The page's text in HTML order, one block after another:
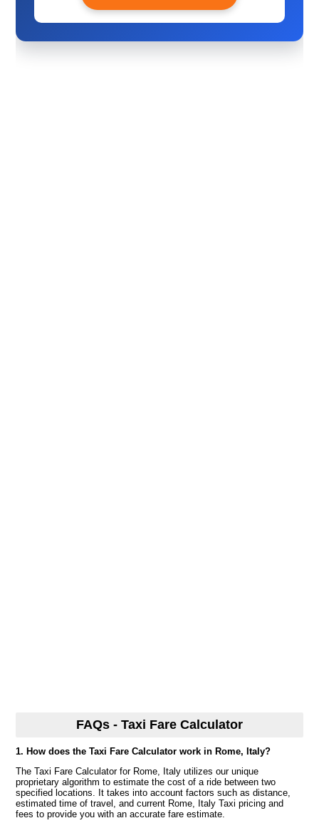
FAQs - Taxi Fare Calculator
1. How does the Taxi Fare Calculator work in Rome, Italy?
The Taxi Fare Calculator for Rome, Italy utilizes our unique
proprietary algorithm to estimate the cost of a ride between two
specified locations. It takes into account factors such as distance,
estimated time of travel, and current Rome, Italy Taxi pricing and
fees to provide you with an accurate fare estimate.